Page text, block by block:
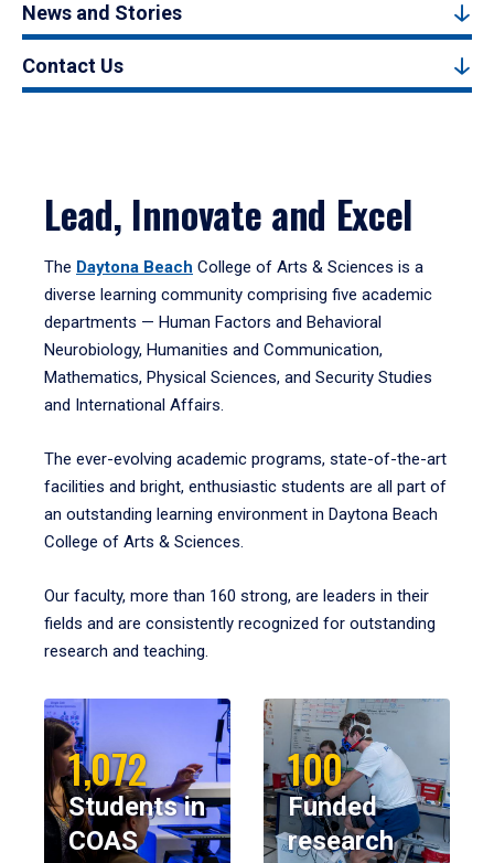
News and Stories
Contact Us
Lead, Innovate and Excel
The Daytona Beach College of Arts & Sciences is a
diverse learning community comprising five academic
departments — Human Factors and Behavioral
Neurobiology, Humanities and Communication,
Mathematics, Physical Sciences, and Security Studies
and International Affairs.
The ever-evolving academic programs, state-of-the-art
facilities and bright, enthusiastic students are all part of
an outstanding learning environment in Daytona Beach
College of Arts & Sciences.
Our faculty, more than 160 strong, are leaders in their
fields and are consistently recognized for outstanding
research and teaching.
1,072
Students in
COAS
100
Funded
research